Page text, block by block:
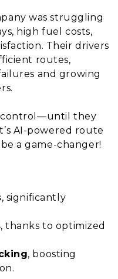
was struggling
high fuel costs,
Their drivers
routes,
and growing
control—until they
AI-powered route
a game-changer!
, significantly
, thanks to optimized
, boosting